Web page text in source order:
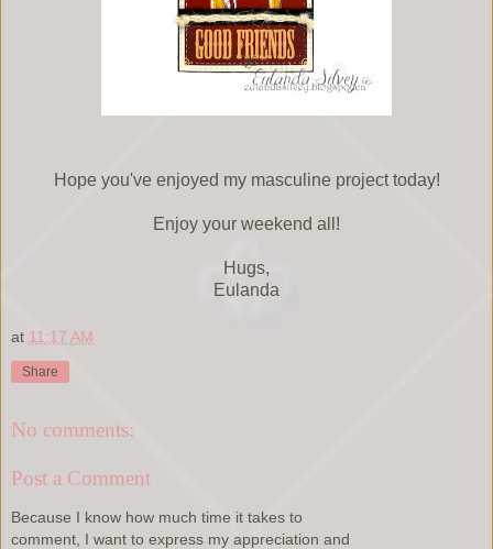
Hope you've enjoyed my masculine project today!
Enjoy your weekend all!
Hugs,
Eulanda
at 11:17 AM
Share
No comments:
Post a Comment
Because I know how much time it takes to
comment, I want to express my appreciation and